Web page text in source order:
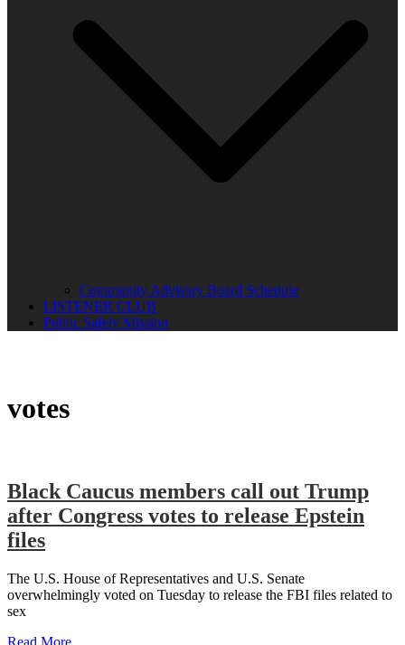
Community Advisory Board Schedule
LISTENER CLUB
Public Safety Mission
votes
Black Caucus members call out Trump
after Congress votes to release Epstein
files
The U.S. House of Representatives and U.S. Senate
overwhelmingly voted on Tuesday to release the FBI files related to
sex
Read More